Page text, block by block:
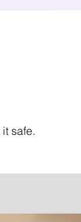
it safe.